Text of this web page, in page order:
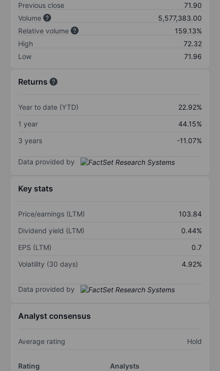
Previous close
71.90
Volume
5,577,383.00
Relative volume
159.13%
High
72.32
Low
71.96
Returns
Year to date (YTD)
22.92%
1 year
44.15%
3 years
-11.07%
Data provided by
Key stats
Price/earnings (LTM)
103.84
Dividend yield (LTM)
0.44%
EPS (LTM)
0.7
Volatility (30 days)
4.92%
Data provided by
Analyst consensus
Average rating Hold
Rating
Analysts